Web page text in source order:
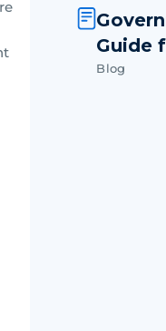
Guide
Blog